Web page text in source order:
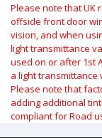
Please note that UK
offside front door
vision, and when
light transmittance
used on or after 1st
a light transmittance
Please note that
adding additional
compliant for Road